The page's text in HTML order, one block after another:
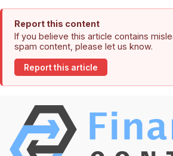
Report this content
If you believe this article contains
spam content, please let us know.
Report this article